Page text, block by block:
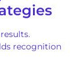
recognition